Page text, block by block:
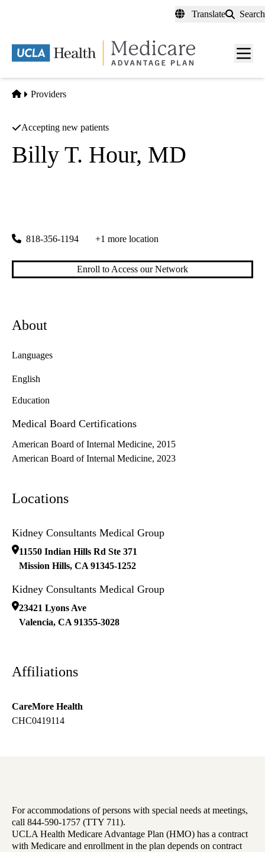
content
Translate Search
Menu
Home
Providers
Accepting new patients
Billy T. Hour, MD
818-356-1194 +1 more location
Enroll to Access our Network
About
Languages
English
Education
Medical Board Certifications
American Board of Internal Medicine, 2015
American Board of Internal Medicine, 2023
Locations
Kidney Consultants Medical Group
11550 Indian Hills Rd Ste 371
Mission Hills, CA 91345-1252
Kidney Consultants Medical Group
23421 Lyons Ave
Valencia, CA 91355-3028
Affiliations
CareMore Health
CHC0419114
For accommodations of persons with special needs at meetings,
call 844-590-1757 (TTY 711).
UCLA Health Medicare Advantage Plan (HMO) has a contract
with Medicare and enrollment in the plan depends on contract